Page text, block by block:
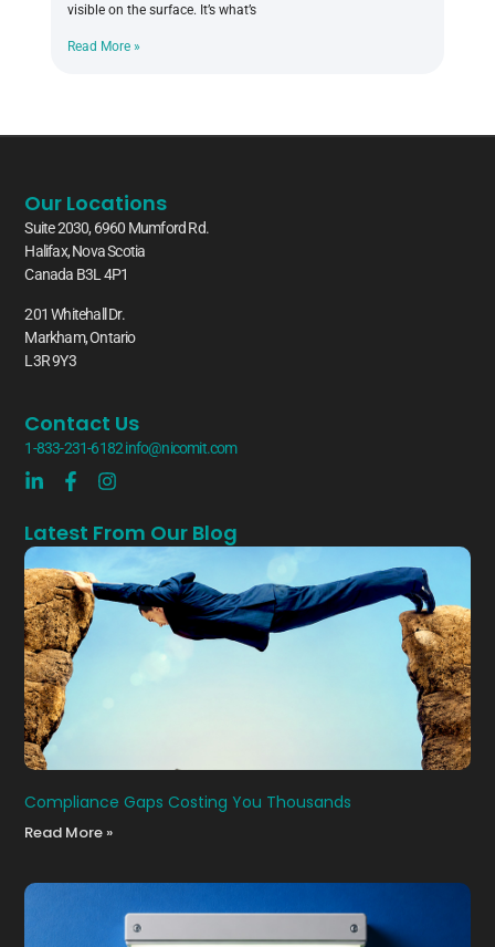
visible on the surface. It’s what’s
Read More »
Our Locations
Suite 2030, 6960 Mumford Rd.
Halifax, Nova Scotia
Canada B3L 4P1
201 Whitehall Dr.
Markham, Ontario
L3R 9Y3
Contact Us
1-833-231-6182info@nicomit.com
Latest From Our Blog
Compliance Gaps Costing You Thousands
Read More »